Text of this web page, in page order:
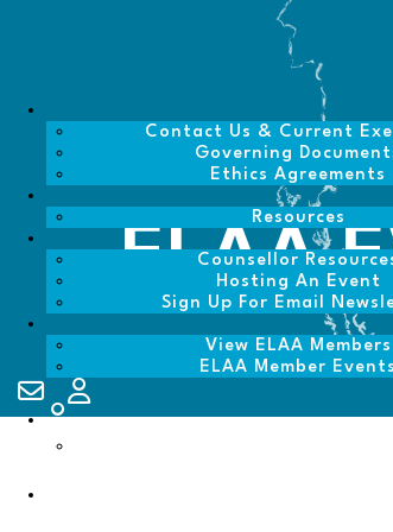
Contact Us & Current
Governing
Ethics Agreements
Resources
Counsellor
Hosting An Event
Sign Up For Email
View ELAA Members
ELAA Member Events
Contact Us
ELAA